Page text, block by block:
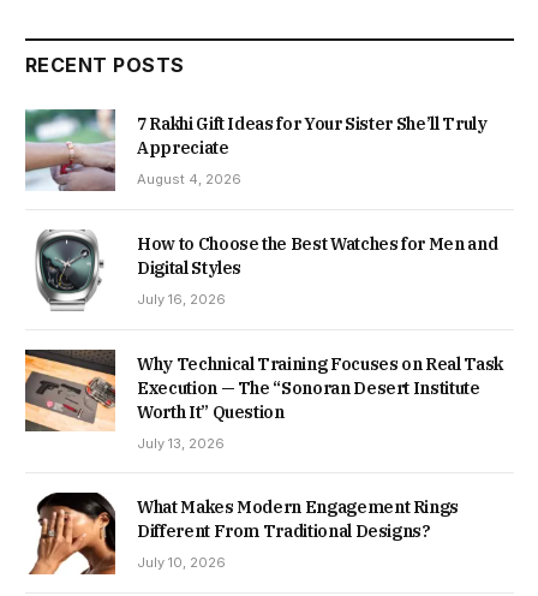
RECENT POSTS
7 Rakhi Gift Ideas for Your Sister She’ll Truly
Appreciate
August 4, 2026
How to Choose the Best Watches for Men and
Digital Styles
July 16, 2026
Why Technical Training Focuses on Real Task
Execution — The “Sonoran Desert Institute
Worth It” Question
July 13, 2026
What Makes Modern Engagement Rings
Different From Traditional Designs?
July 10, 2026